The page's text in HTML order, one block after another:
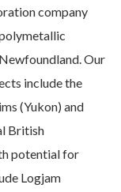
company
Our
include the
(Yukon) and
British
potential for
Logjam